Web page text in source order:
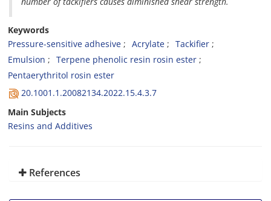
Keywords
Pressure-sensitive adhesive
Acrylate
Tackifier
Emulsion
Terpene phenolic resin rosin ester
Pentaerythritol rosin ester
20.1001.1.20082134.2022.15.4.3.7
Main Subjects
Resins and Additives
References